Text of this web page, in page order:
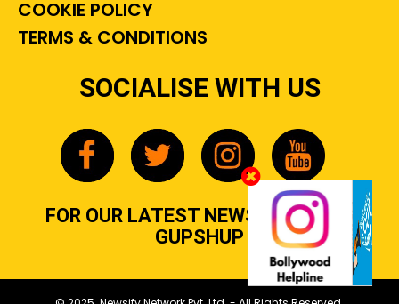
COOKIE POLICY
TERMS & CONDITIONS
SOCIALISE WITH US
FOR OUR LATEST NEWS, GOSSIP &
GUPSHUP